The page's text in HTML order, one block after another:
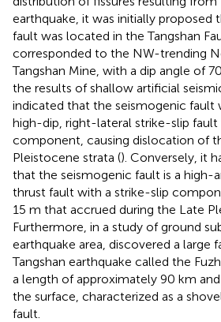
earthquake, it was initially proposed
fault was located in the Tangshan
corresponded to the NW-trending
Tangshan Mine, with a dip angle of
the results of shallow artificial
indicated that the seismogenic fault
high-dip, right-lateral strike-slip
component, causing dislocation of
Pleistocene strata (). Conversely, it
that the seismogenic fault is a high-
thrust fault with a strike-slip
15 m that accrued during the Late
Furthermore, in a study of ground
earthquake area, discovered a large
Tangshan earthquake called the
a length of approximately 90 km
the surface, characterized as a
fault.